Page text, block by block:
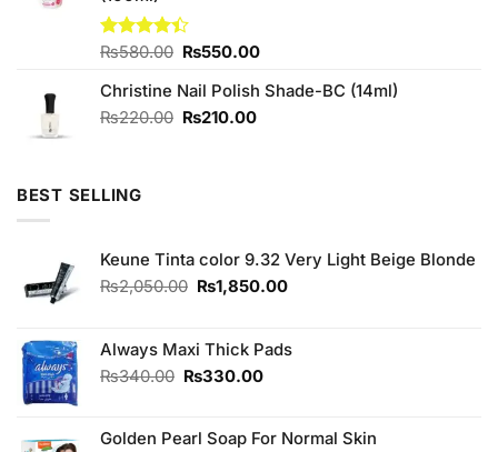
Rated
of 5
₨580.00 Original
was:
₨580.00.
₨550.00Current
is:
Christine Nail Polish Shade-BC (14ml)
₨220.00 Original
₨210.00Current
BEST SELLING
Keune Tinta color 9.32 Very Light Beige Blonde
₨2,050.00 Original
₨2,050.00.
₨1,850.00Current
₨1,850.00.
Always Maxi Thick Pads
₨340.00 Original
₨340.00.
₨330.00Current
₨330.00.
Golden Pearl Soap For Normal Skin